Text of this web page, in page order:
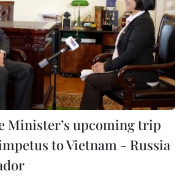
Minister’s upcoming trip
to Vietnam - Russia